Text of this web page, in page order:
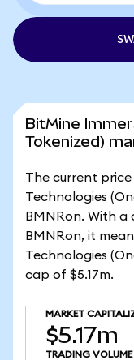
BitMine
Tokenized)
The current
Technologies
BMNRon. With a
BMNRon, it
Technologies
cap of $5.17m.
MARKET
$5.17m
TRADING VOLUME